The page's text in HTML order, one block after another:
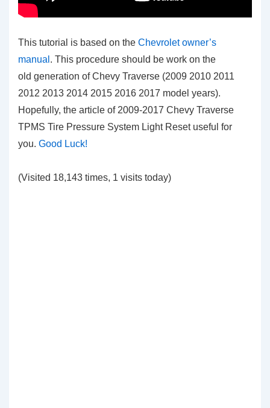
This tutorial is based on the Chevrolet owner’s
manual . This procedure should be work on the
old generation of Chevy Traverse (2009 2010 2011
2012 2013 2014 2015 2016 2017 model years).
Hopefully, the article of 2009-2017 Chevy Traverse
TPMS Tire Pressure System Light Reset useful for
you. Good Luck!
(Visited 18,143 times, 1 visits today)